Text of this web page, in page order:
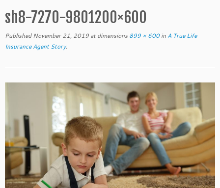
sh8-7270-9801200×600
Published November 21, 2019 at dimensions 899 × 600in A True Life
Insurance Agent Story.